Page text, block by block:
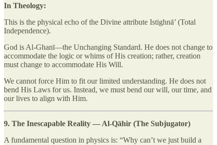
In Theology:
This is the physical echo of the Divine attribute Istighnā’ (Total
Independence).
God is Al-Ghanī—the Unchanging Standard. He does not change to
accommodate the logic or whims of His creation; rather, creation
must change to accommodate His Will.
We cannot force Him to fit our limited understanding. He does not
bend His Laws for us. Instead, we must bend our will, our time, and
our lives to align with Him.
9. The Inescapable Reality — Al-Qāhir (The Subjugator)
A fundamental question in physics is: “Why can’t we just build a